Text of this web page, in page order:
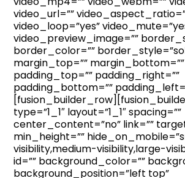
video_url=””
video_loop=”yes”
video_preview_image=””
border_color=””
margin_top=”” margin_bottom=””
padding_top=”” padding_right=””
padding_bottom=””
type=”1_1″ layout=”1_1″ spacing=””
center_content=”no” link=””
min_height=””
visibility,medium-visibility,large-
id=”” background_color=””
background_position=”left top”